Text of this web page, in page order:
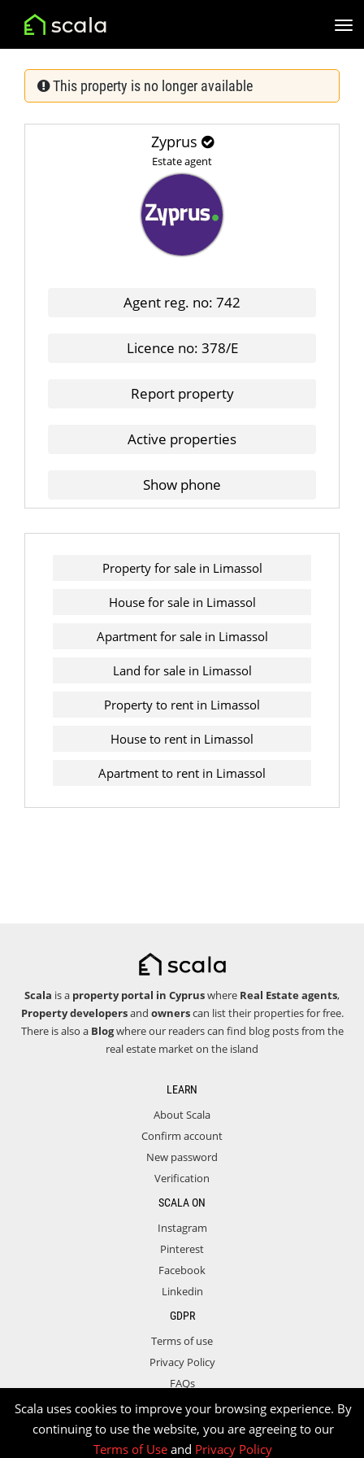
This property is no longer available
Zyprus
Estate agent
Agent reg. no: 742
Licence no: 378/E
Report property
Active properties
Show phone
Property for sale in Limassol
House for sale in Limassol
Apartment for sale in Limassol
Land for sale in Limassol
Property to rent in Limassol
House to rent in Limassol
Apartment to rent in Limassol
Scala is a property portal in Cypruswhere Real Estate agents,
Property developersand ownerscan list their properties for free.
There is also a Blogwhere our readers can find blog posts from the
real estate market on the island
LEARN
About Scala
Confirm account
New password
Verification
SCALA ON
Instagram
Pinterest
Facebook
Linkedin
GDPR
Terms of use
Privacy Policy
FAQs
Contact
Scala uses cookies to improve your browsing experience. By
continuing to use the website, you are agreeing to our
Terms of Use and Privacy Policy